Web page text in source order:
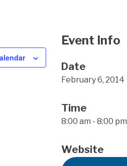
Event Info
Date
February 6, 2014
Time
8:00 am - 8:00 pm
Website